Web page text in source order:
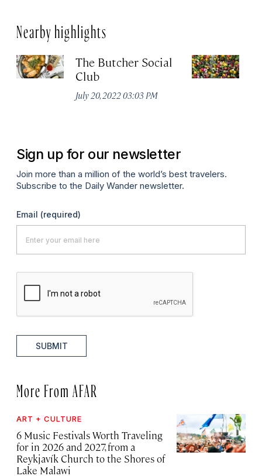
Nearby highlights
The Butcher Social
Club
July 20, 2022 03:03 PM
Sign up for our newsletter
Join more than a million of the world’s best travelers.
Subscribe to the Daily Wander newsletter.
Email (required)
SUBMIT
More From AFAR
ART + CULTURE
6 Music Festivals Worth Traveling
for in 2026 and 2027, from a
Reykjavík Church to the Shores of
Lake Malawi